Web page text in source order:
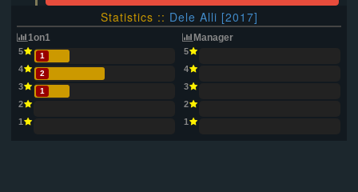
Statistics :: Dele Alli [2017]
1on1
5 1
4 2
3 1
2
1
Manager
5
4
3
2
1